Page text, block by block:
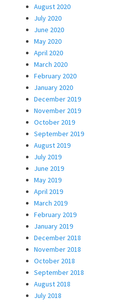
August 2020
July 2020
June 2020
May 2020
April 2020
March 2020
February 2020
January 2020
December 2019
November 2019
October 2019
September 2019
August 2019
July 2019
June 2019
May 2019
April 2019
March 2019
February 2019
January 2019
December 2018
November 2018
October 2018
September 2018
August 2018
July 2018